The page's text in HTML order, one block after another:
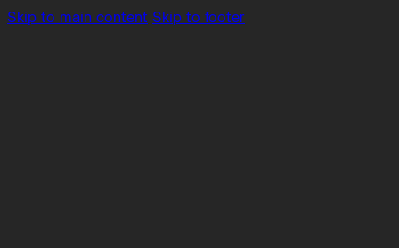
Skip to main content Skip to footer